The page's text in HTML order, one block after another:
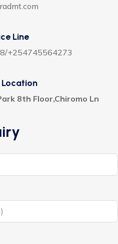
Line
+254745564273
8th Floor,Chiromo Ln